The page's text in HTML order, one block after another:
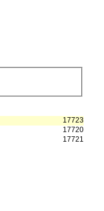
17723
17720
17721